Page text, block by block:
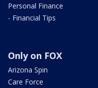
Personal Finance
- Financial Tips
Only on FOX
Arizona Spin
Care Force